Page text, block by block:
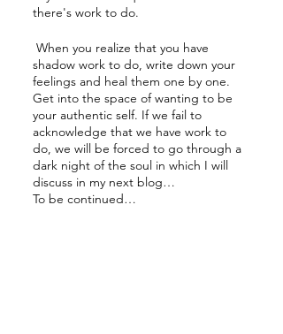
there's work to do.
shadow work to do, write down your
feelings and heal them one by one.
Get into the space of wanting to be
your authentic self. If we fail to
acknowledge that we have work to
do, we will be forced to go through a
dark night of the soul in which I will
discuss in my next blog…
To be continued…